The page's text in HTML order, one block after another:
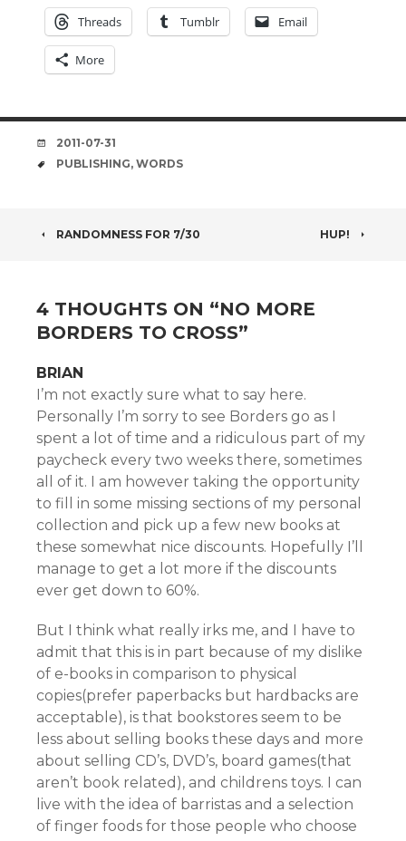
Threads Tumblr Email
More
DATE
2011-07-31
TAGS
PUBLISHING, WORDS
POST
RANDOMNESS FOR 7/30 HUP!
4 THOUGHTS ON “NO MORE
BORDERS TO CROSS”
BRIAN
I’m not exactly sure what to say here.
Personally I’m sorry to see Borders go as I
spent a lot of time and a ridiculous part of my
paycheck every two weeks there, sometimes
all of it. I am however taking the opportunity
to fill in some missing sections of my personal
collection and pick up a few new books at
these somewhat nice discounts. Hopefully I’ll
manage to get a lot more if the discounts
ever get down to 60%.
But I think what really irks me, and I have to
admit that this is in part because of my dislike
of e-books in comparison to physical
copies(prefer paperbacks but hardbacks are
acceptable), is that bookstores seem to be
less about selling books these days and more
about selling CD’s, DVD’s, board games(that
aren’t book related), and childrens toys. I can
live with the idea of barristas and a selection
of finger foods for those people who choose